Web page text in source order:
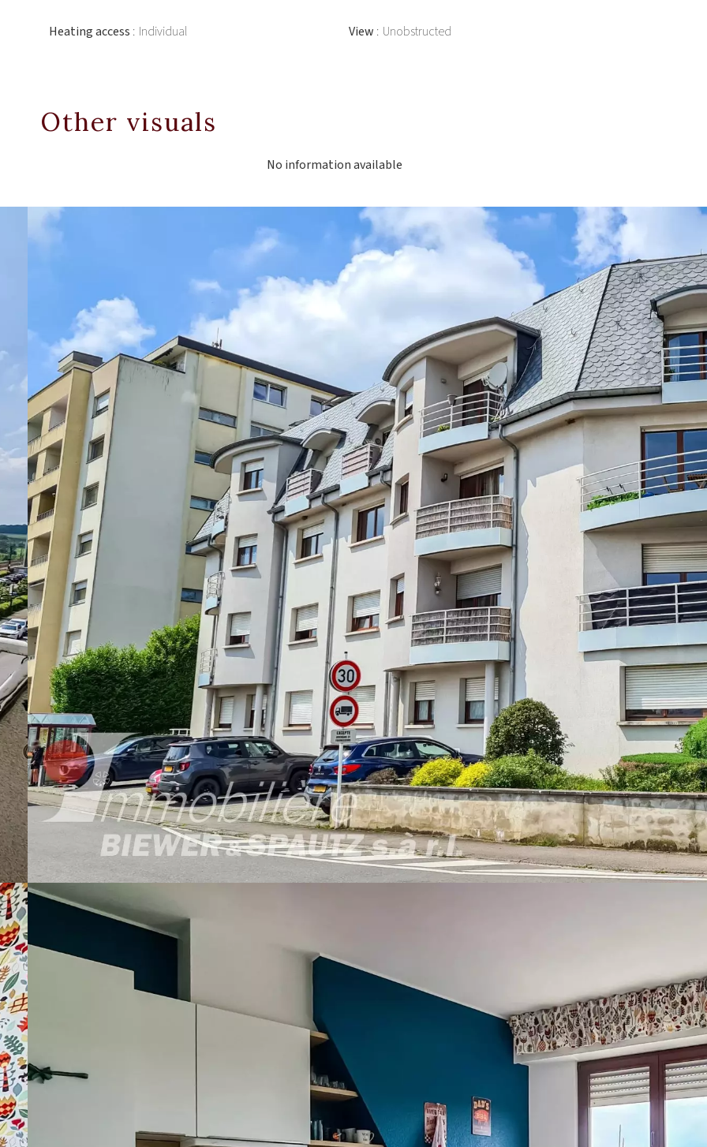
Heating access Individual View Unobstructed
Other visuals
No information available